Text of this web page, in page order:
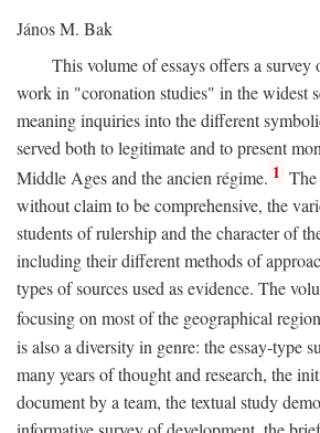
János M. Bak
This volume of essays offers a survey
work in "coronation studies" in the widest
meaning inquiries into the different
served both to legitimate and to present
Middle Ages and the ancien régime. 1 The
without claim to be comprehensive, the
students of rulership and the character of
including their different methods of
types of sources used as evidence. The
focusing on most of the geographical
is also a diversity in genre: the essay-type
many years of thought and research, the
document by a team, the textual study